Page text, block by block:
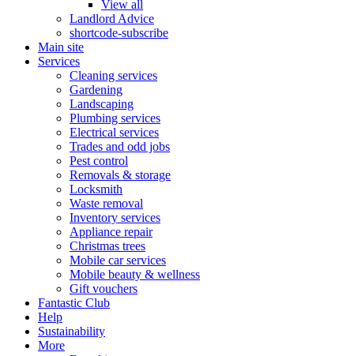
View all
Landlord Advice
shortcode-subscribe
Main site
Services
Cleaning services
Gardening
Landscaping
Plumbing services
Electrical services
Trades and odd jobs
Pest control
Removals & storage
Locksmith
Waste removal
Inventory services
Appliance repair
Christmas trees
Mobile car services
Mobile beauty & wellness
Gift vouchers
Fantastic Club
Help
Sustainability
More